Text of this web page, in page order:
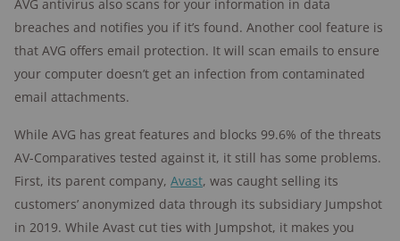
AVG antivirus also scans for your information in data
breaches and notifies you if it’s found. Another cool feature is
that AVG offers email protection. It will scan emails to ensure
your computer doesn’t get an infection from contaminated
email attachments.
While AVG has great features and blocks 99.6% of the threats
AV-Comparatives tested against it, it still has some problems.
First, its parent company, Avast, was caught selling its
customers’ anonymized data through its subsidiary Jumpshot
in 2019. While Avast cut ties with Jumpshot, it makes you